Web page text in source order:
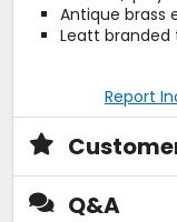
Antique brass
Leatt branded
Report
Q&A